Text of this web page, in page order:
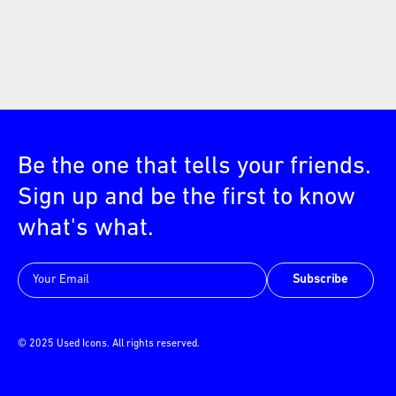
Be the one that tells your friends.
Sign up and be the first to know
what's what.
Subscribe
© 2025 Used Icons. All rights reserved.